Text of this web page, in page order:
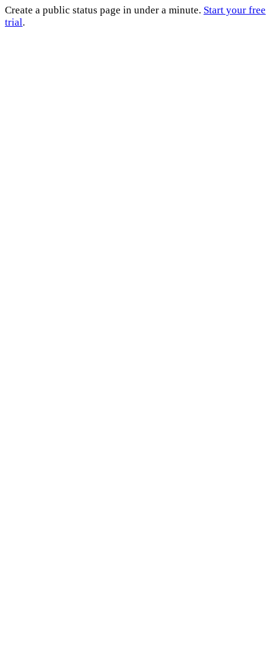
Create a public status page in under a minute. Start your free
trial.